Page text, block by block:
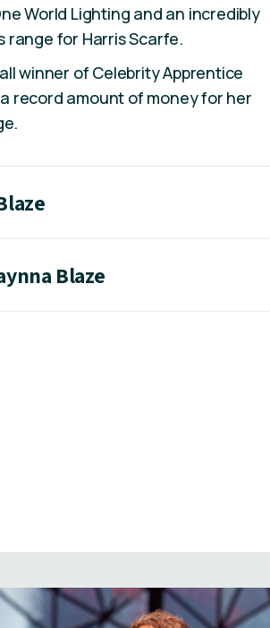
World Lighting and an incredibly
range for Harris Scarfe.
winner of Celebrity Apprentice
record amount of money for her
Blaze